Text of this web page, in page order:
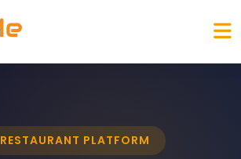
RESTAURANT PLATFORM